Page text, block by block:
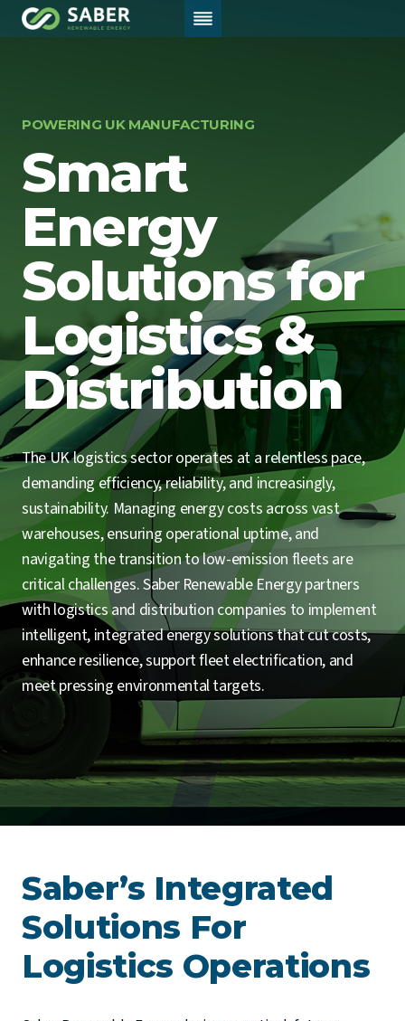
Skip
to
POWERING UK MANUFACTURING
Smart
Energy
Solutions for
Logistics &
Distribution
The UK logistics sector operates at a relentless pace,
demanding efficiency, reliability, and increasingly,
sustainability. Managing energy costs across vast
warehouses, ensuring operational uptime, and
navigating the transition to low-emission fleets are
critical challenges. Saber Renewable Energy partners
with logistics and distribution companies to implement
intelligent, integrated energy solutions that cut costs,
enhance resilience, support fleet electrification, and
meet pressing environmental targets.
Saber’s Integrated
Solutions For
Logistics Operations